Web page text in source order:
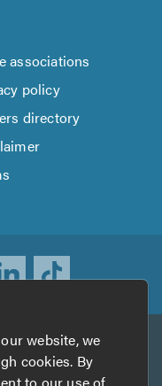
associations
policy
directory
website, we
cookies. By